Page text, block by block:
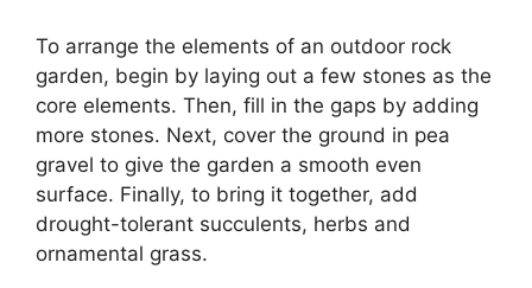
To arrange the elements of an outdoor rock
garden, begin by laying out a few stones as the
core elements. Then, fill in the gaps by adding
more stones. Next, cover the ground in pea
gravel to give the garden a smooth even
surface. Finally, to bring it together, add
drought-tolerant succulents, herbs and
ornamental grass.